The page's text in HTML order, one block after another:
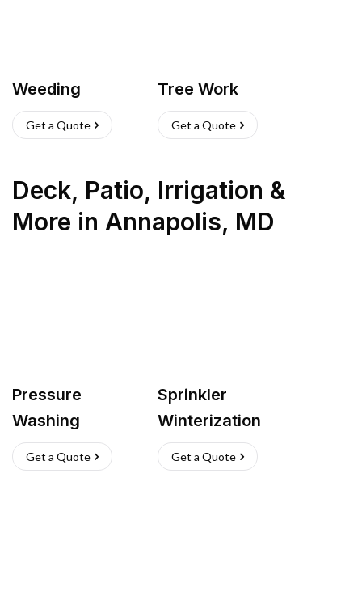
Weeding
Get a Quote
Tree Work
Get a Quote
Deck, Patio, Irrigation &
More in Annapolis, MD
Pressure
Washing
Get a Quote
Sprinkler
Winterization
Get a Quote